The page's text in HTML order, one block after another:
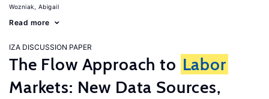
Wozniak, Abigail
Read more
IZA DISCUSSION PAPER
The Flow Approach to Labor
Markets: New Data Sources,